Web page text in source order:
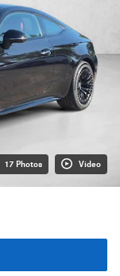
17 Photos Video